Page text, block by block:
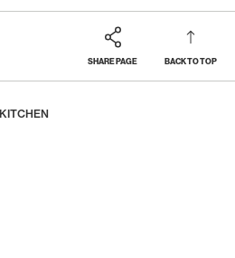
SHARE PAGE BACK TO TOP